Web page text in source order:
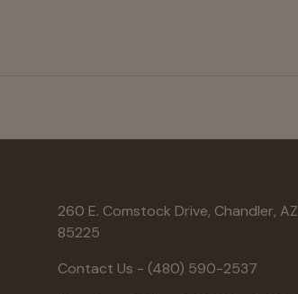
260 E. Comstock Drive, Chandler, AZ
85225
Contact Us - (480) 590-2537